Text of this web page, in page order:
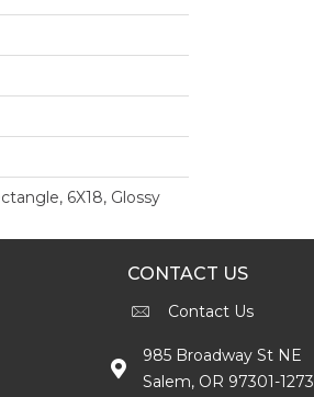
6X18, Glossy
CONTACT US
Contact Us
985 Broadway St NE
Salem, OR 97301-1273